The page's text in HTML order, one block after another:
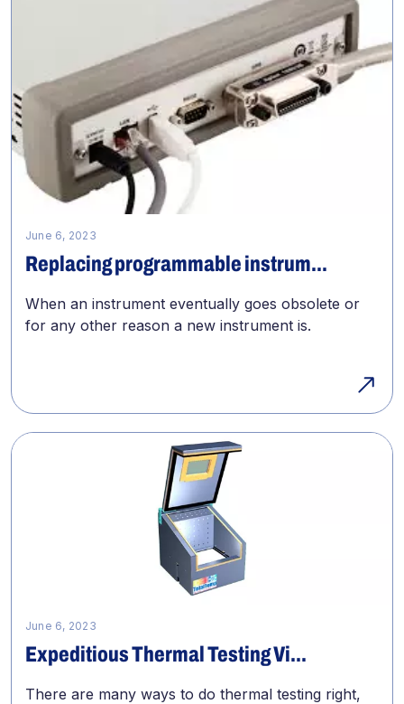
June 6, 2023
Replacing programmable instrum...
When an instrument eventually goes obsolete or
for any other reason a new instrument is.
June 6, 2023
Expeditious Thermal Testing Vi...
There are many ways to do thermal testing right,